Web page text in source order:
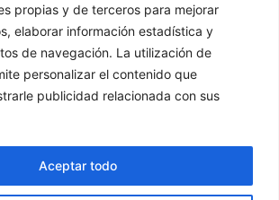
propias y de terceros para mejorar
elaborar información estadística y
de navegación. La utilización de
personalizar el contenido que
publicidad relacionada con sus
Aceptar todo
13:00h – 00:30h
13:00h – 01:00h
– 17:30h
por Chef Ejecutivo,Asesoría de